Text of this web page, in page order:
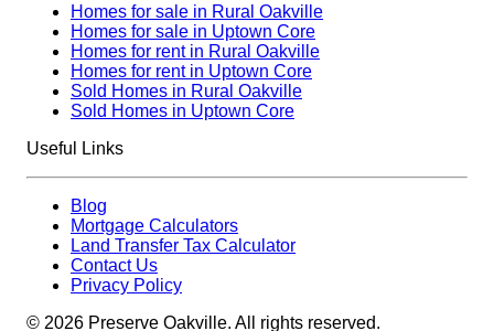
Homes for sale in Rural Oakville
Homes for sale in Uptown Core
Homes for rent in Rural Oakville
Homes for rent in Uptown Core
Sold Homes in Rural Oakville
Sold Homes in Uptown Core
Useful Links
Blog
Mortgage Calculators
Land Transfer Tax Calculator
Contact Us
Privacy Policy
© 2026 Preserve Oakville. All rights reserved.